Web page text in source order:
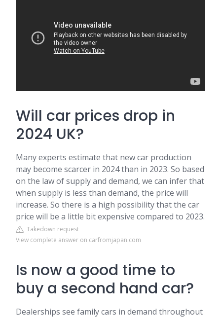
Will car prices drop in
2024 UK?
Many experts estimate that new car production
may become scarcer in 2024 than in 2023. So based
on the law of supply and demand, we can infer that
when supply is less than demand, the price will
increase. So there is a high possibility that the car
price will be a little bit expensive compared to 2023.
Takedown request
View complete answer on carfromjapan.com
Is now a good time to
buy a second hand car?
Dealerships see family cars in demand throughout